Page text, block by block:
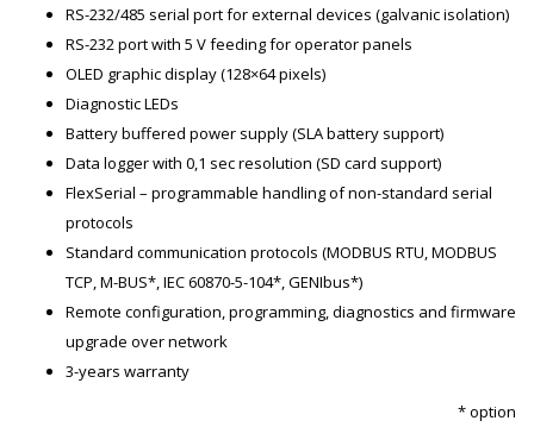
RS-232/485 serial port for external devices (galvanic isolation)
RS-232 port with 5 V feeding for operator panels
OLED graphic display (128×64 pixels)
Diagnostic LEDs
Battery buffered power supply (SLA battery support)
Data logger with 0,1 sec resolution (SD card support)
FlexSerial – programmable handling of non-standard serial
protocols
Standard communication protocols (MODBUS RTU, MODBUS
TCP, M-BUS*, IEC 60870-5-104*, GENIbus*)
Remote configuration, programming, diagnostics and firmware
upgrade over network
3-years warranty
* option